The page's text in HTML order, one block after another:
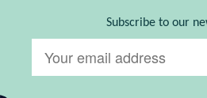
Subscribe to our